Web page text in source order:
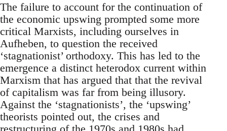
The failure to account for the continuation of
the economic upswing prompted some more
critical Marxists, including ourselves in
Aufheben, to question the received
‘stagnationist’ orthodoxy. This has led to the
emergence a distinct heterodox current within
Marxism that has argued that that the revival
of capitalism was far from being illusory.
Against the ‘stagnationists’, the ‘upswing’
theorists pointed out, the crises and